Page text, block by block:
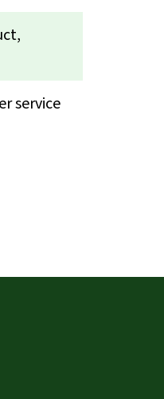
service